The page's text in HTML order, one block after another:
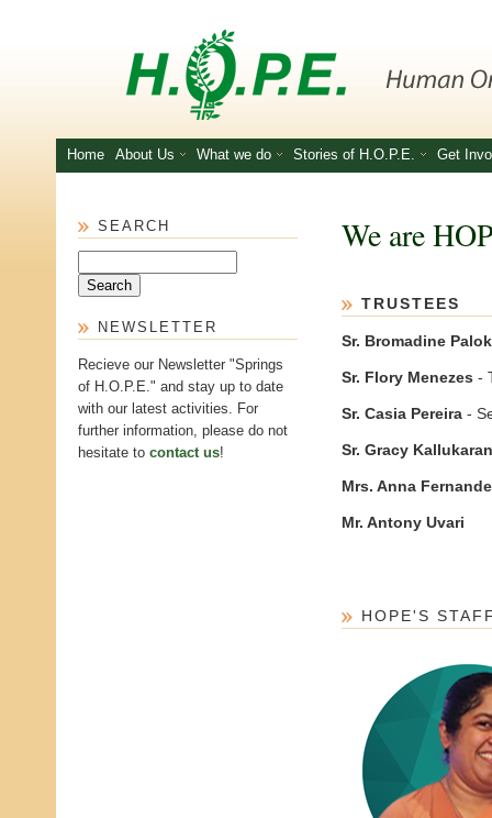
Home About Us What we do Stories of H.O.P.E. Get
SEARCH
NEWSLETTER
Recieve our Newsletter "Springs
of H.O.P.E." and stay up to date
with our latest activities. For
further information, please do not
hesitate to contact us!
We are
TRUSTEES
Sr. Bromadine
Sr. Flory Menezes -
Sr. Casia Pereira -
Sr. Gracy
Mrs. Anna
Mr. Antony Uvari
HOPE'S